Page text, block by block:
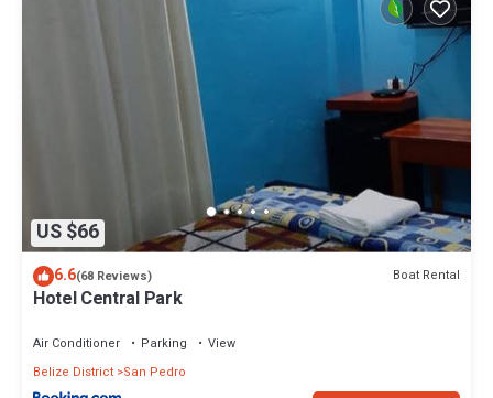
US $66
6.6(68 Reviews) Boat Rental
Hotel Central Park
Air Conditioner Parking
View
Belize District San Pedro